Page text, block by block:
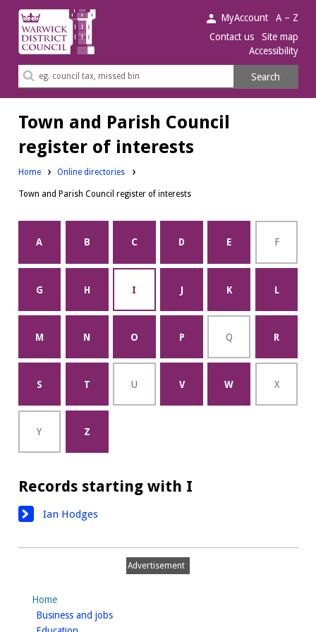
Warwick
District
Council.
MyAccount
A – Z
Contact us
Site map
Accessibility
Search
Search
Town and Parish Council
register of interests
Home Online directories
Town and Parish Council register of interests
A B C D E F
G H I J K L
M N O P Q R
S T U V W X
Y Z
Records starting with I
Ian Hodges
Advertisement
Home
Business and jobshomepage